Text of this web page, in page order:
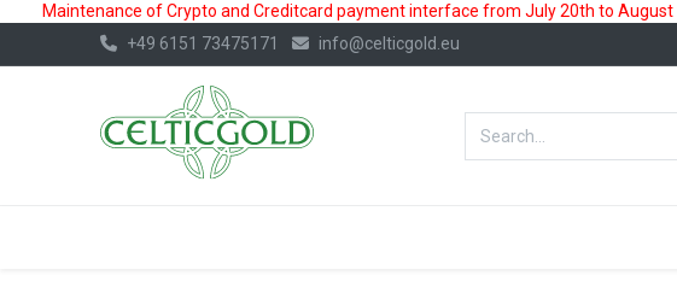
Maintenance of Crypto and Creditcard payment interface from July 20th to
+49 6151 73475171
info@celticgold.eu